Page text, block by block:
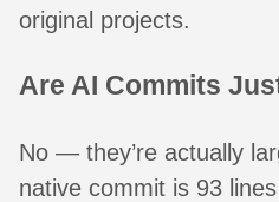
original projects.
Are AI Commits
No — they’re actually
native commit is 93